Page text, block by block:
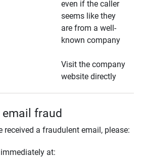
even if the caller
seems like they
are from a well-
known company
Visit the company
website directly
fraud
received a fraudulent email, please:
at: